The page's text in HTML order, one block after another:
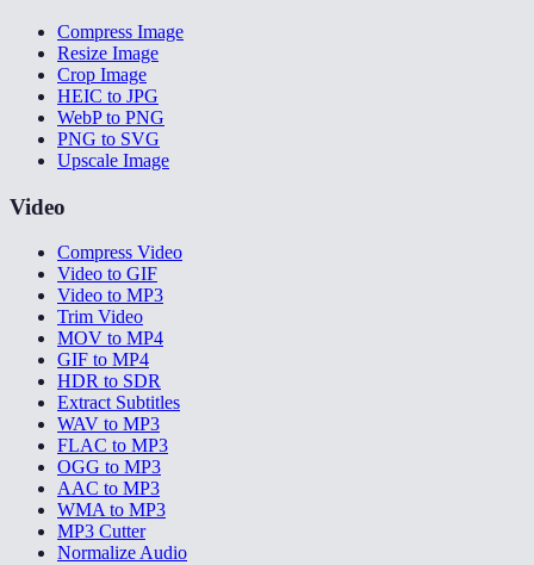
Compress Image
Resize Image
Crop Image
HEIC to JPG
WebP to PNG
PNG to SVG
Upscale Image
Video
Compress Video
Video to GIF
Video to MP3
Trim Video
MOV to MP4
GIF to MP4
HDR to SDR
Extract Subtitles
WAV to MP3
FLAC to MP3
OGG to MP3
AAC to MP3
WMA to MP3
MP3 Cutter
Normalize Audio